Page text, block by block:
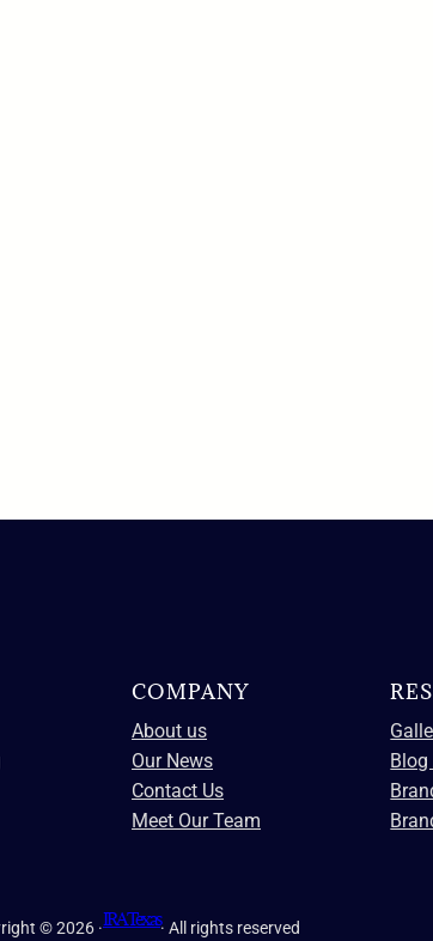
COMPANY
About us
Our News
Contact Us
Meet Our Team
Blog
© 2026 ·IRA Texas· All rights reserved